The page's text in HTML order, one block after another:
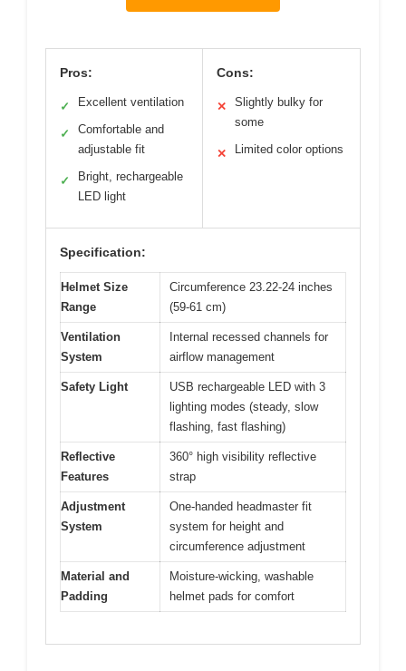
Pros:
✓ Excellent ventilation
✓
Comfortable and
adjustable fit
✓
Bright, rechargeable
LED light
Cons:
✕
Slightly bulky for
some
✕ Limited color options
Specification:
Helmet Size
Range
Circumference 23.22-24 inches
(59-61 cm)
Ventilation
System
Internal recessed channels for
airflow management
Safety Light
USB rechargeable LED with 3
lighting modes (steady, slow
flashing, fast flashing)
Reflective
Features
360° high visibility reflective
strap
Adjustment
System
One-handed headmaster fit
system for height and
circumference adjustment
Material and
Padding
Moisture-wicking, washable
helmet pads for comfort